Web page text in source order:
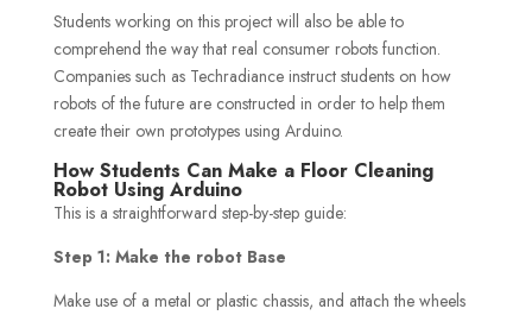
Students working on this project will also be able to
comprehend the way that real consumer robots function.
Companies such as Techradiance instruct students on how
robots of the future are constructed in order to help them
create their own prototypes using Arduino.
How Students Can Make a Floor Cleaning
Robot Using Arduino
This is a straightforward step-by-step guide:
Step 1: Make the robot Base
Make use of a metal or plastic chassis, and attach the wheels